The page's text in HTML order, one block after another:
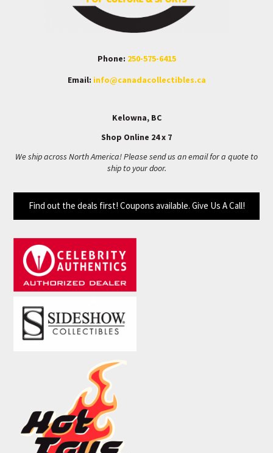
Phone: 250-575-6415
Email: info@canadacollectibles.ca
Kelowna, BC
Shop Online 24 x 7
We ship across North America! Please send us an email for a quote to
ship to your door.
Find out the deals first! Coupons available. Give Us A Call!